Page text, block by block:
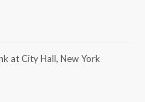
at City Hall, New York